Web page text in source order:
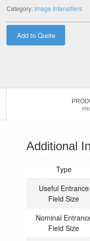
Category: Image Intensifiers
Add to Quote
Additional
Type
Useful Entrance
Field Size
Nominal
Field Size